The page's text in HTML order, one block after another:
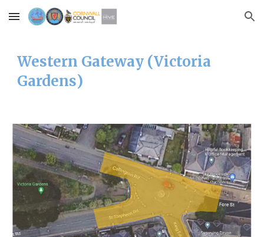
Skip to main content Skip to navigation
Western Gateway (Victoria
Gardens)